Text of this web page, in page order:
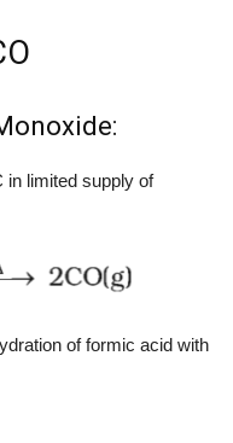
in limited supply of
of formic acid with